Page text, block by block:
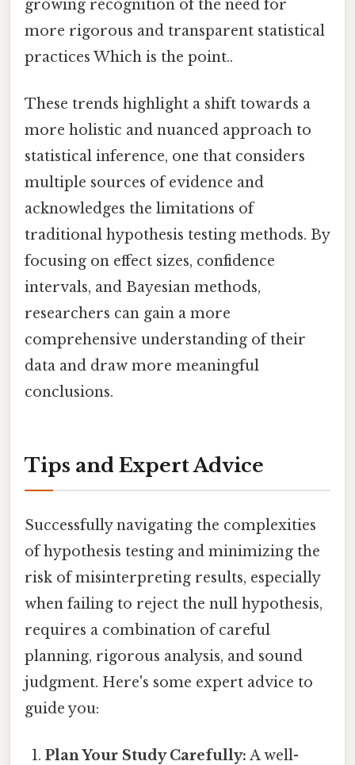
growing recognition of the need for
more rigorous and transparent statistical
practices Which is the point..
These trends highlight a shift towards a
more holistic and nuanced approach to
statistical inference, one that considers
multiple sources of evidence and
acknowledges the limitations of
traditional hypothesis testing methods. By
focusing on effect sizes, confidence
intervals, and Bayesian methods,
researchers can gain a more
comprehensive understanding of their
data and draw more meaningful
conclusions.
Tips and Expert Advice
Successfully navigating the complexities
of hypothesis testing and minimizing the
risk of misinterpreting results, especially
when failing to reject the null hypothesis,
requires a combination of careful
planning, rigorous analysis, and sound
judgment. Here's some expert advice to
guide you:
Plan Your Study Carefully: A well-